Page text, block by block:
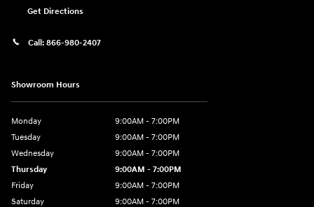
Get Directions
Call: 866-980-2407
Showroom Hours
Monday
9:00AM - 7:00PM
Tuesday
9:00AM - 7:00PM
Wednesday
9:00AM - 7:00PM
Thursday
9:00AM - 7:00PM
Friday
9:00AM - 7:00PM
Saturday
9:00AM - 7:00PM